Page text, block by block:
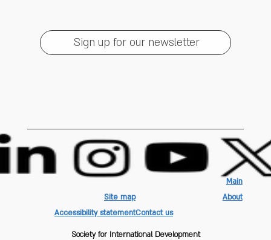
Sign up for our newsletter
Main
About
Site map
Contact us
Accessibility statement
Society for International Development